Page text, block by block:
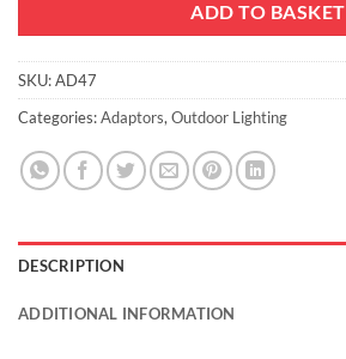
ADD TO BASKET
SKU:AD47
Categories:Adaptors, Outdoor Lighting
DESCRIPTION
ADDITIONAL INFORMATION